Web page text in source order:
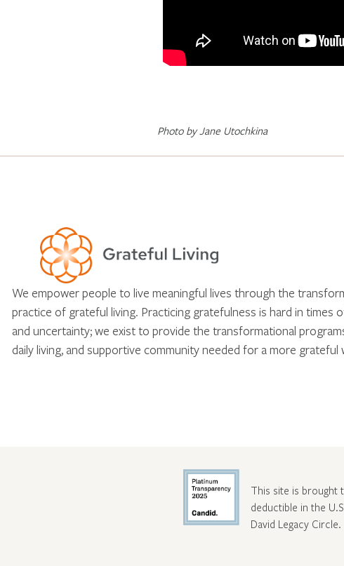
Photo by Jane Utochkina
We empower people to live meaningful lives through the
practice of grateful living. Practicing gratefulness is hard in times
and uncertainty; we exist to provide the transformational
daily living, and supportive community needed for a more grateful
This site is brought
deductible in the
David Legacy Circle.